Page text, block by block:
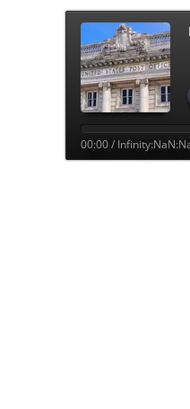
00:00 /